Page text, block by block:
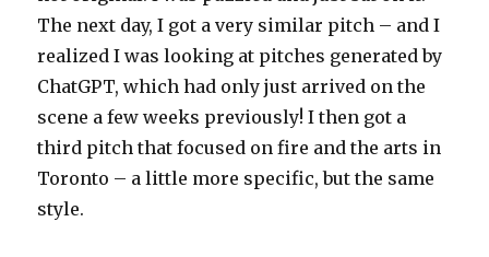
The next day, I got a very similar pitch – and I
realized I was looking at pitches generated by
ChatGPT, which had only just arrived on the
scene a few weeks previously! I then got a
third pitch that focused on fire and the arts in
Toronto – a little more specific, but the same
style.